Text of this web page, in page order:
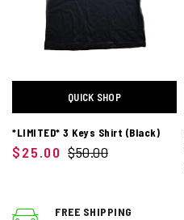
QUICK SHOP
*LIMITED* 3 Keys Shirt (Black)
$25.00 $50.00
FREE SHIPPING